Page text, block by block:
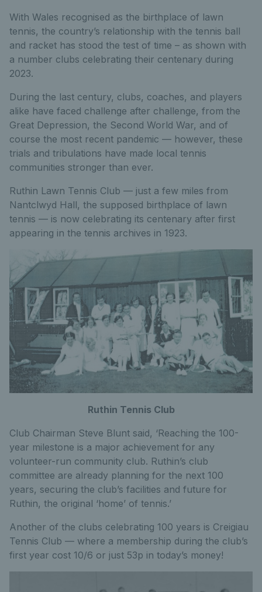
With Wales recognised as the birthplace of lawn
tennis, the country’s relationship with the tennis ball
and racket has stood the test of time – as shown with
a number clubs celebrating their centenary during
2023.
During the last century, clubs, coaches, and players
alike have faced challenge after challenge, from the
Great Depression, the Second World War, and of
course the most recent pandemic — however, these
trials and tribulations have made local tennis
communities stronger than ever.
Ruthin Lawn Tennis Club — just a few miles from
Nantclwyd Hall, the supposed birthplace of lawn
tennis — is now celebrating its centenary after first
appearing in the tennis archives in 1923.
Ruthin Tennis Club
Club Chairman Steve Blunt said, ‘Reaching the 100-
year milestone is a major achievement for any
volunteer-run community club. Ruthin’s club
committee are already planning for the next 100
years, securing the club’s facilities and future for
Ruthin, the original ‘home’ of tennis.’
Another of the clubs celebrating 100 years is Creigiau
Tennis Club — where a membership during the club’s
first year cost 10/6 or just 53p in today’s money!